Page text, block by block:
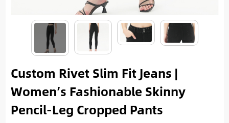
Custom Rivet Slim Fit Jeans |
Women’s Fashionable Skinny
Pencil-Leg Cropped Pants